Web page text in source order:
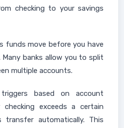
checking to your savings
funds move before you have
banks allow you to split
multiple accounts.
based on account
checking exceeds a certain
automatically. This